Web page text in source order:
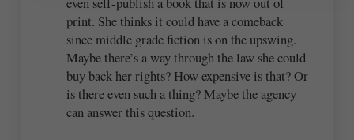
print. She thinks it could have a comeback
since middle grade fiction is on the upswing.
Maybe there’s a way through the law she could
buy back her rights? How expensive is that? Or
is there even such a thing? Maybe the agency
can answer this question.